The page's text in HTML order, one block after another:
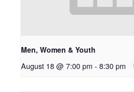
Men, Women & Youth
August 18 @ 7:00 pm - 8:30 pm